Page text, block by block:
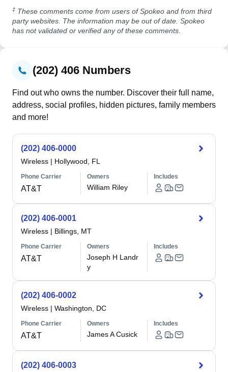
‡ These comments come from users of Spokeo and from third
party websites. The information may be out of date. Spokeo
has not validated or verified any of these comments.
(202) 406 Numbers
Find out who owns the number. Discover their full name,
address, social profiles, hidden pictures, family members
and more!
(202) 406-0000
Wireless | Hollywood, FL
Phone Carrier
AT&T
Owners
William Riley
Includes
(202) 406-0001
Wireless | Billings, MT
Phone Carrier
AT&T
Owners
Joseph H Landr
y
Includes
(202) 406-0002
Wireless | Washington, DC
Phone Carrier
AT&T
Owners
James A Cusick
Includes
(202) 406-0003